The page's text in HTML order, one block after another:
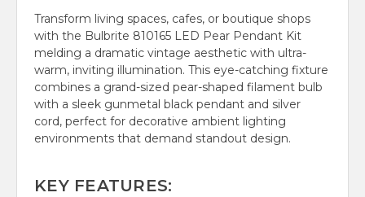
Transform living spaces, cafes, or boutique shops
with the Bulbrite 810165 LED Pear Pendant Kit
melding a dramatic vintage aesthetic with ultra-
warm, inviting illumination. This eye-catching fixture
combines a grand-sized pear-shaped filament bulb
with a sleek gunmetal black pendant and silver
cord, perfect for decorative ambient lighting
environments that demand standout design.
KEY FEATURES: